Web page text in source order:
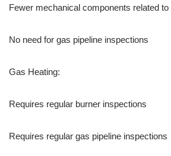
Fewer mechanical components related to
No need for gas pipeline inspections
Gas Heating:
Requires regular burner inspections
Requires regular gas pipeline inspections